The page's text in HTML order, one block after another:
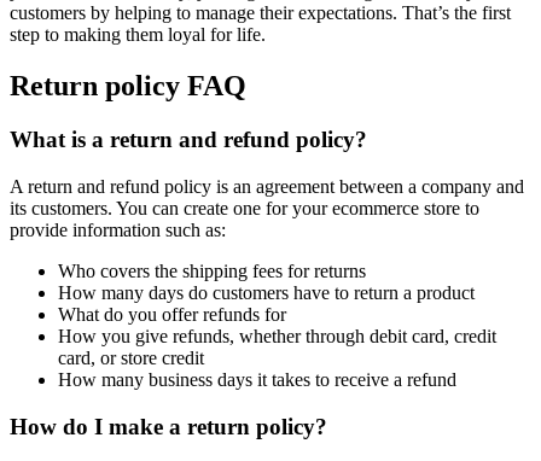
customers by helping to manage their expectations. That’s the first
step to making them loyal for life.
Return policy FAQ
What is a return and refund policy?
A return and refund policy is an agreement between a company and
its customers. You can create one for your ecommerce store to
provide information such as:
Who covers the shipping fees for returns
How many days do customers have to return a product
What do you offer refunds for
How you give refunds, whether through debit card, credit
card, or store credit
How many business days it takes to receive a refund
How do I make a return policy?